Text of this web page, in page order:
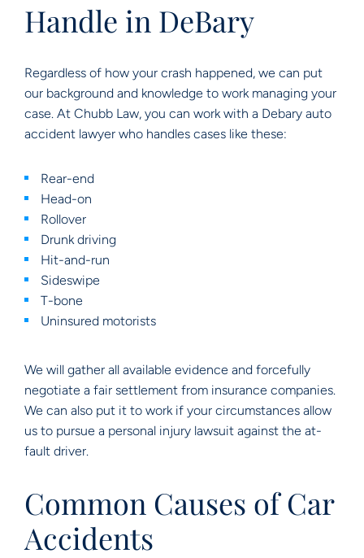
Handle in DeBary
Regardless of how your crash happened, we can put
our background and knowledge to work managing your
case. At Chubb Law, you can work with a Debary auto
accident lawyer who handles cases like these:
Rear-end
Head-on
Rollover
Drunk driving
Hit-and-run
Sideswipe
T-bone
Uninsured motorists
We will gather all available evidence and forcefully
negotiate a fair settlement from insurance companies.
We can also put it to work if your circumstances allow
us to pursue a personal injury lawsuit against the at-
fault driver.
Common Causes of Car
Accidents